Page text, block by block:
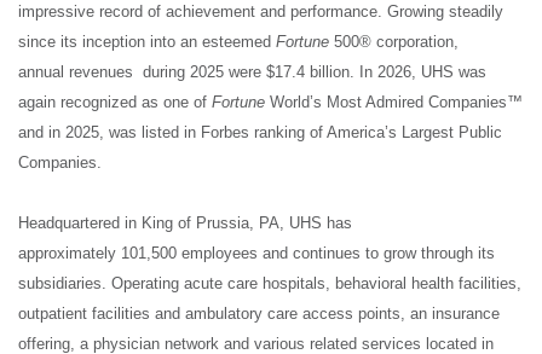
impressive record of achievement and performance. Growing steadily
since its inception into an esteemed Fortune 500® corporation,
annual revenues during 2025 were $17.4 billion. In 2026, UHS was
again recognized as one of Fortune World’s Most Admired Companies™
and in 2025, was listed in Forbes ranking of America’s Largest Public
Companies.
Headquartered in King of Prussia, PA, UHS has
approximately 101,500 employees and continues to grow through its
subsidiaries. Operating acute care hospitals, behavioral health facilities,
outpatient facilities and ambulatory care access points, an insurance
offering, a physician network and various related services located in